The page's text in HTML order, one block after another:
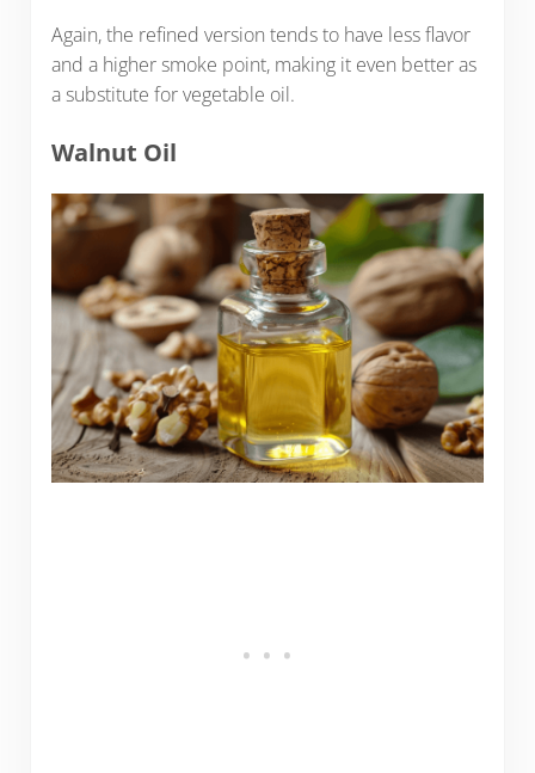
Again, the refined version tends to have less flavor
and a higher smoke point, making it even better as
a substitute for vegetable oil.
Walnut Oil